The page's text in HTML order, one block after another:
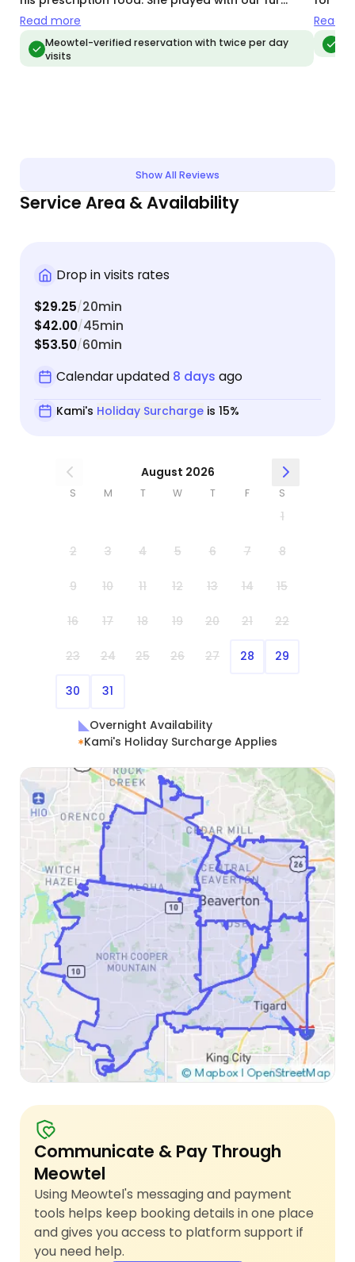
babies, gave them lots of attention, and made
them feel extra loved. Kami is very detail oriented
and sends quick and thorough communication
Read more
Meowtel-verified reservation with twice per day
visits
well
Read
Show All Reviews
Service Area & Availability
Drop in visits rates
$29.25/20min
$42.00/45min
$53.50/60min
Calendar updated 8 days ago
Kami's Holiday Surchargeis 15%
August 2026
S M T W T F S
1
2 3 4 5 6 7 8
9 10 11 12 13 14 15
16 17 18 19 20 21 22
23 24 25 26 27 28 29
30 31
Overnight Availability
Kami's Holiday Surcharge Applies
Communicate & Pay Through
Meowtel
Using Meowtel's messaging and payment
tools helps keep booking details in one place
and gives you access to platform support if
you need help.